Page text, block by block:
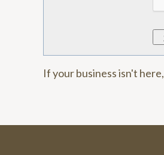
If your business isn't here,